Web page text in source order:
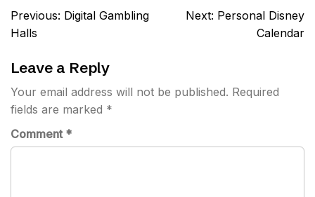
Post
navigation
Previous: Digital Gambling
Halls
Next: Personal Disney
Calendar
Leave a Reply
Your email address will not be published. Required
fields are marked *
Comment *